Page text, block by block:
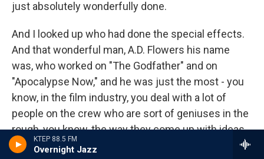
KTEP 88.5 FM
Overnight Jazz
just absolutely wonderfully done.
And I looked up who had done the special effects.
And that wonderful man, A.D. Flowers his name
was, who worked on "The Godfather" and on
"Apocalypse Now," and he was just the most - you
know, in the film industry, you deal with a lot of
people on the crew who are sort of geniuses in the
rough, you know, the way they come up with ideas
for special effects and what have you. And I've